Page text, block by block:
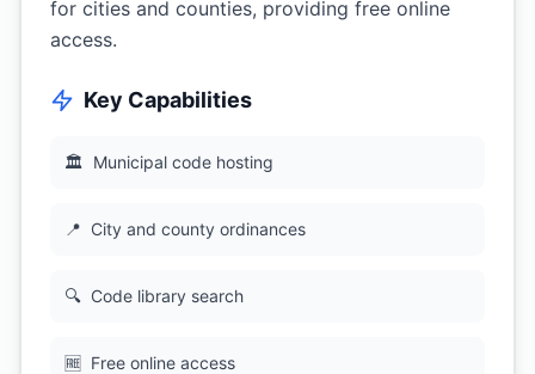
for cities and counties, providing free online
access.
Key Capabilities
🏛 Municipal code hosting
📍 City and county ordinances
🔍 Code library search
🆓 Free online access